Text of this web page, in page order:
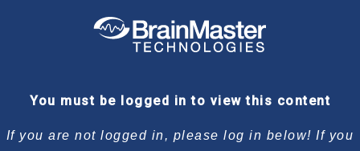
You must be logged in to view this content
If you are not logged in, please log in below! If you
Required
Required
Required
Required